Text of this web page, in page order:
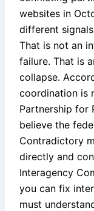
websites in
different
That is not an
failure. That is
collapse.
coordination is
Partnership for
believe the
Contradictory
directly and
Interagency
you can fix
must